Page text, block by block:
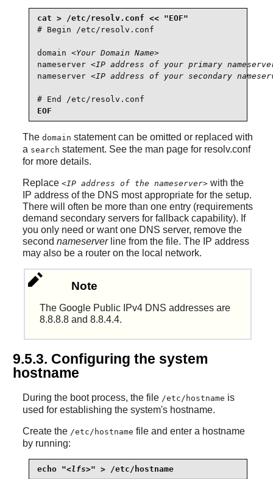
# Begin /etc/resolv.conf
domain <Your Domain Name>
nameserver <IP address of your primary
nameserver <IP address of your secondary
# End /etc/resolv.conf
EOF
The domain statement can be omitted or replaced with
a search statement. See the man page for resolv.conf
for more details.
Replace <IP address of the nameserver>with the
IP address of the DNS most appropriate for the setup.
There will often be more than one entry (requirements
demand secondary servers for fallback capability). If
you only need or want one DNS server, remove the
second nameserverline from the file. The IP address
may also be a router on the local network.
Note
The Google Public IPv4 DNS addresses are
8.8.8.8 and 8.8.4.4.
9.5.3. Configuring the system
hostname
During the boot process, the file /etc/hostname is
used for establishing the system's hostname.
Create the /etc/hostname file and enter a hostname
by running:
echo "<lfs>" > /etc/hostname